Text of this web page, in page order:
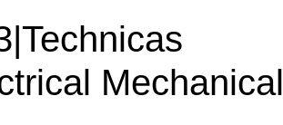
Mechanical